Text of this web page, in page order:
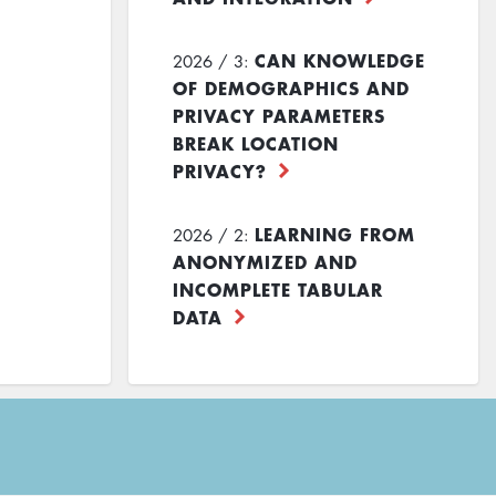
2026 / 3: CAN KNOWLEDGE
OF DEMOGRAPHICS AND
PRIVACY PARAMETERS
BREAK LOCATION
PRIVACY?
2026 / 2: LEARNING FROM
ANONYMIZED AND
INCOMPLETE TABULAR
DATA